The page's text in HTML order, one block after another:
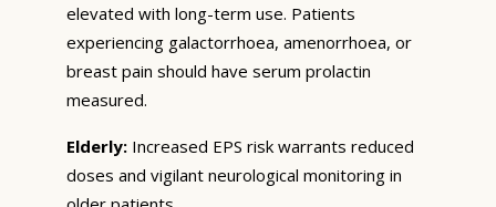
elevated with long-term use. Patients
experiencing galactorrhoea, amenorrhoea, or
breast pain should have serum prolactin
measured.
Elderly: Increased EPS risk warrants reduced
doses and vigilant neurological monitoring in